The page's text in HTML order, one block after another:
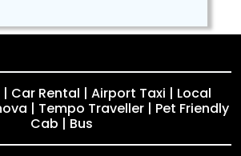
Car Rental | Airport Taxi | Local
| Tempo Traveller | Pet Friendly
Cab | Bus